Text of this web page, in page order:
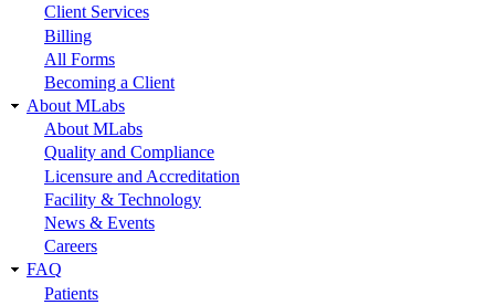
Client Services
Billing
All Forms
Becoming a Client
About MLabs
About MLabs
Quality and Compliance
Licensure and Accreditation
Facility & Technology
News & Events
Careers
FAQ
Patients